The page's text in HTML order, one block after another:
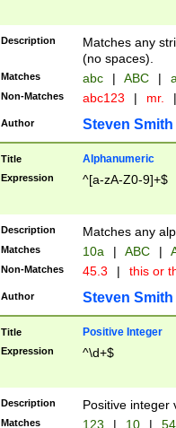
Description
Matches any
(no spaces).
Matches abc | ABC |
Non-Matches abc123 | mr. |
Author Steven Smith
Title Alphanumeric
Expression ^[a-zA-Z0-9]+$
Description Matches any
Matches 10a | ABC |
Non-Matches 45.3 | this or
Author Steven Smith
Title Positive Integer
Expression ^\d+$
Description Positive integer
Matches 123 | 10 | 54